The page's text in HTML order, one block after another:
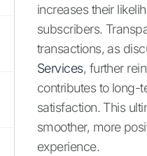
increases their
subscribers.
transactions, as
Services, further
contributes to long-
satisfaction. This
smoother, more
experience.